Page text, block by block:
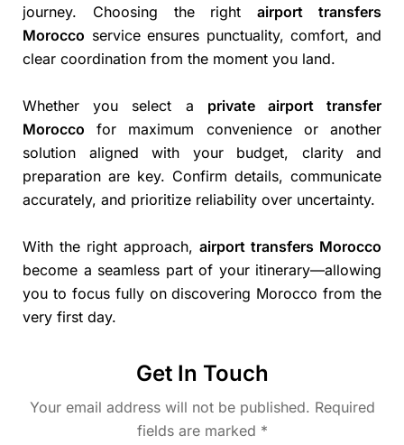
journey. Choosing the rightairport transfers
Morocco service ensures punctuality, comfort, and
clear coordination from the moment you land.
Whether you select a private airport transfer
Morocco for maximum convenience or another
solution aligned with your budget, clarity and
preparation are key. Confirm details, communicate
accurately, and prioritize reliability over uncertainty.
With the right approach, airport transfers Morocco
become a seamless part of your itinerary—allowing
you to focus fully on discovering Morocco from the
very first day.
Get In Touch
Your email address will not be published. Required
fields are marked *